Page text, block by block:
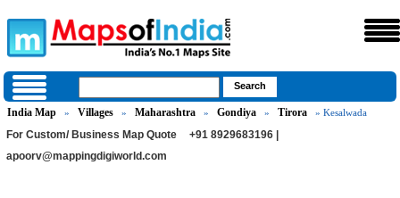
India Map » Villages » Maharashtra » Gondiya » Tirora » Kesalwada
For Custom/ Business Map Quote
+91 8929683196 |
apoorv@mappingdigiworld.com